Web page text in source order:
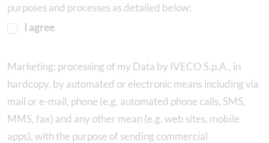
purposes and processes as detailed below:
I agree
Marketing: processing of my Data by IVECO S.p.A., in
hardcopy, by automated or electronic means including via
mail or e-mail, phone (e.g. automated phone calls, SMS,
MMS, fax) and any other mean (e.g. web sites, mobile
apps), with the purpose of sending commercial